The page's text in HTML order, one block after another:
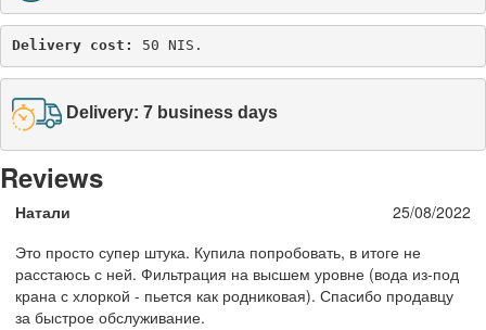
Delivery cost: 50 NIS.
Delivery: 7 business days
Reviews
Натали
25/08/2022
Это просто супер штука. Купила попробовать, в итоге не
расстаюсь с ней. Фильтрация на высшем уровне (вода из-под
крана с хлоркой - пьется как родниковая). Спасибо продавцу
за быстрое обслуживание.